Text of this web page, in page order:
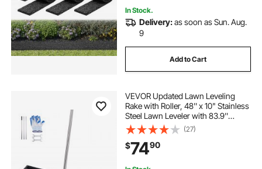
In Stock.
Delivery:as soon as Sun. Aug.
9
Add to Cart
VEVOR Updated Lawn Leveling
Rake with Roller, 48'' x 10" Stainless
Steel Lawn Leveler with 83.9''
Adjustable Handle, Heavy Duty Yard
Leveling Rake, Effort Saving Lawn
Leveling Tool for Yard Golf Court
(27)
$7490